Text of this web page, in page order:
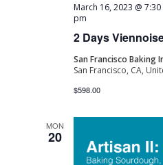
2 Days
March 16, 2023 @ 7:30
pm
San Francisco Baking
San Francisco, CA,
$598.00
MON
20